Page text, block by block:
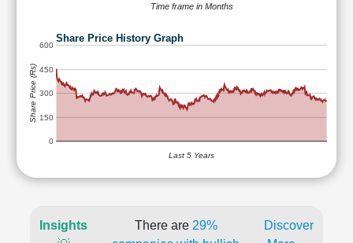
Time frame in Months
Share Price History Graph
0
150
300
450
600
Last 5 Years
Share Price (Rs)
Insights
There are 29%
Discover